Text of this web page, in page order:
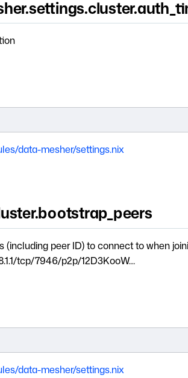
data-mesher/settings.nix
(including peer ID) to connect to when
tcp/7946/p2p/12D3KooW…
data-mesher/settings.nix